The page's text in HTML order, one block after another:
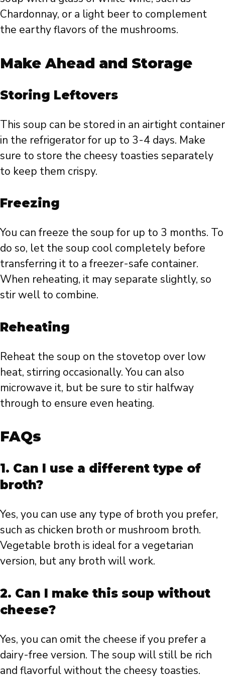
Chardonnay, or a light beer to complement
the earthy flavors of the mushrooms.
Make Ahead and Storage
Storing Leftovers
This soup can be stored in an airtight container
in the refrigerator for up to 3-4 days. Make
sure to store the cheesy toasties separately
to keep them crispy.
Freezing
You can freeze the soup for up to 3 months. To
do so, let the soup cool completely before
transferring it to a freezer-safe container.
When reheating, it may separate slightly, so
stir well to combine.
Reheating
Reheat the soup on the stovetop over low
heat, stirring occasionally. You can also
microwave it, but be sure to stir halfway
through to ensure even heating.
FAQs
1. Can I use a different type of
broth?
Yes, you can use any type of broth you prefer,
such as chicken broth or mushroom broth.
Vegetable broth is ideal for a vegetarian
version, but any broth will work.
2. Can I make this soup without
cheese?
Yes, you can omit the cheese if you prefer a
dairy-free version. The soup will still be rich
and flavorful without the cheesy toasties.